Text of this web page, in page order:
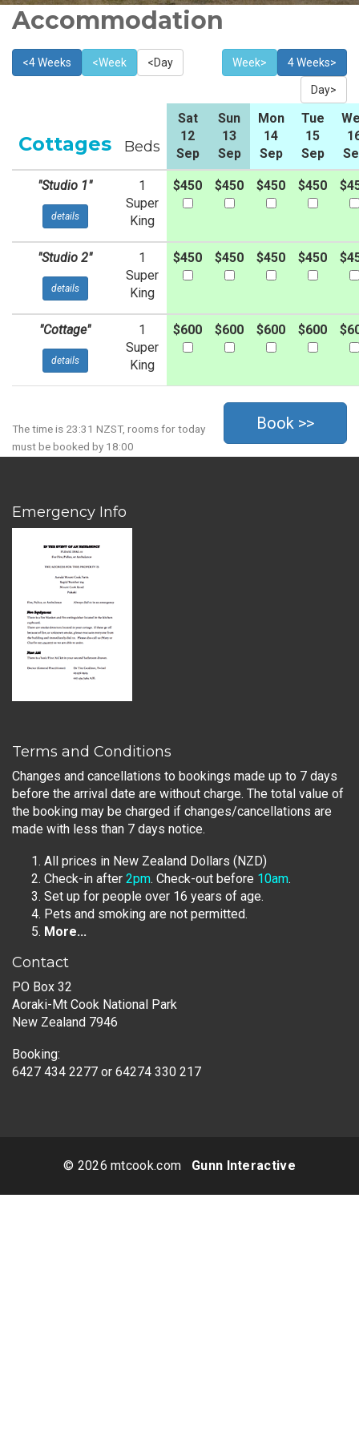
Accommodation
<4 Weeks <Week <Day 4 Weeks>
Week>
Day>
Cottages Beds
Sat
12
Sep
Sun
13
Sep
Mon
14
Sep
Tue
15
Sep
"Studio 1"
details
1
Super
King
$450 $450 $450 $450
"Studio 2"
details
1
Super
King
$450 $450 $450 $450
"Cottage"
details
1
Super
King
$600 $600 $600 $600
The time is 23:31 NZST, rooms for today
must be booked by 18:00
Emergency Info
Terms and Conditions
Changes and cancellations to bookings made up to 7 days
before the arrival date are without charge. The total value of
the booking may be charged if changes/cancellations are
made with less than 7 days notice.
All prices in New Zealand Dollars (NZD)
Check-in after 2pm. Check-out before 10am.
Set up for people over 16 years of age.
Pets and smoking are not permitted.
More...
Contact
PO Box 32
Aoraki-Mt Cook National Park
New Zealand 7946
Booking:
6427 434 2277 or 64274 330 217
© 2026 mtcook.com Gunn Interactive